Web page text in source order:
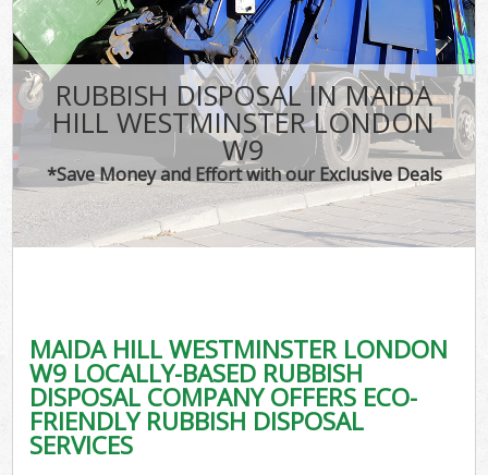
RUBBISH DISPOSAL IN MAIDA
HILL WESTMINSTER LONDON
W9
*Save Money and Effort with our Exclusive Deals
MAIDA HILL WESTMINSTER LONDON
W9 LOCALLY-BASED RUBBISH
DISPOSAL COMPANY OFFERS ECO-
FRIENDLY RUBBISH DISPOSAL
SERVICES